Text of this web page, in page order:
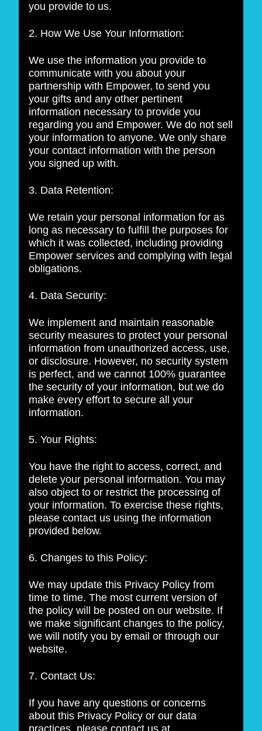
you provide to us.
2. How We Use Your Information:
We use the information you provide to
communicate with you about your
partnership with Empower, to send you
your gifts and any other pertinent
information necessary to provide you
regarding you and Empower. We do not sell
your information to anyone. We only share
your contact information with the person
you signed up with.
3. Data Retention:
We retain your personal information for as
long as necessary to fulfill the purposes for
which it was collected, including providing
Empower services and complying with legal
obligations.
4. Data Security:
We implement and maintain reasonable
security measures to protect your personal
information from unauthorized access, use,
or disclosure. However, no security system
is perfect, and we cannot 100% guarantee
the security of your information, but we do
make every effort to secure all your
information.
5. Your Rights:
You have the right to access, correct, and
delete your personal information. You may
also object to or restrict the processing of
your information. To exercise these rights,
please contact us using the information
provided below.
6. Changes to this Policy:
We may update this Privacy Policy from
time to time. The most current version of
the policy will be posted on our website. If
we make significant changes to the policy,
we will notify you by email or through our
website.
7. Contact Us:
If you have any questions or concerns
about this Privacy Policy or our data
practices, please contact us at